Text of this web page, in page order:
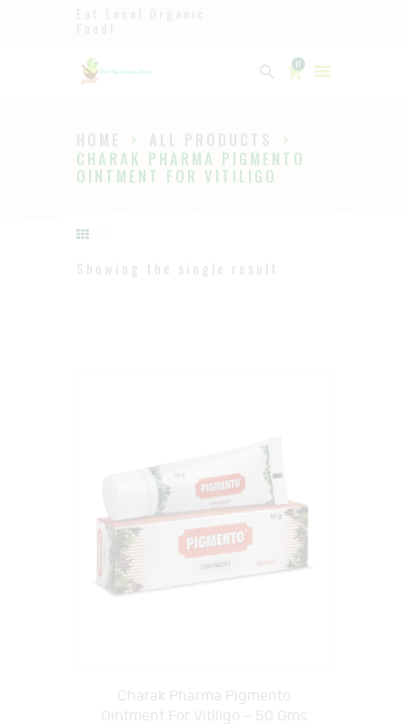
0
HOME
ALL PRODUCTS
CHARAK PHARMA PIGMENTO
OINTMENT FOR VITILIGO
Ayurveda
HOME
SHOP
PAGES
BLOG
Showing the single result
Charak Pharma Pigmento
Ointment For Vitiligo – 50 Gms